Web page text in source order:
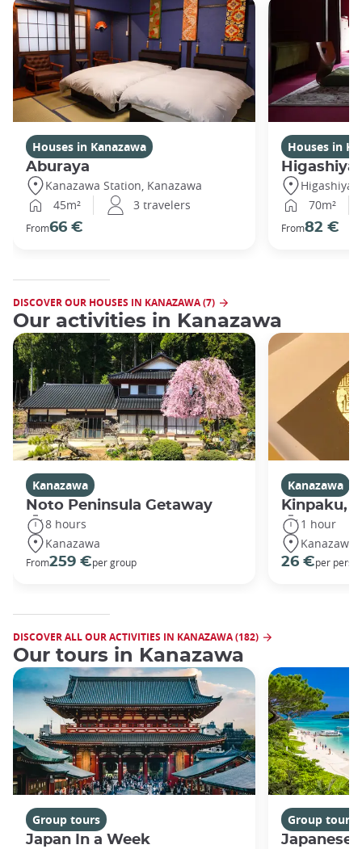
Houses in Kanazawa
Aburaya
Kanazawa Station, Kanazawa
45m²
3 travelers
From66 €
Houses in
70m²
From82 €
DISCOVER OUR HOUSES IN KANAZAWA (7)
Our activities in Kanazawa
Kanazawa
Noto Peninsula Getaway
8 hours
Kanazawa
From259 €per group
Kanazawa
Kinpaku,
1 hour
Kanazawa
26 €per
DISCOVER ALL OUR ACTIVITIES IN KANAZAWA (182)
Our tours in Kanazawa
Group tours
Japan In a Week
Group tours
Japanese